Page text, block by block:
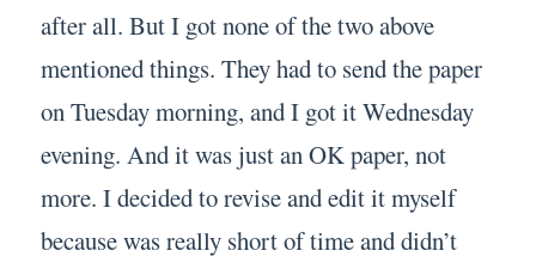
after all. But I got none of the two above
mentioned things. They had to send the paper
on Tuesday morning, and I got it Wednesday
evening. And it was just an OK paper, not
more. I decided to revise and edit it myself
because was really short of time and didn’t